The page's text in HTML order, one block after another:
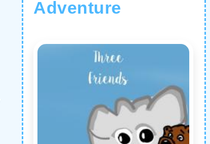
Adventure